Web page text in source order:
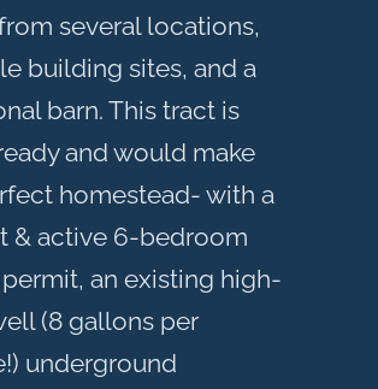
several locations,
building sites, and a
barn. This tract is
and would make
homestead- with a
& active 6-bedroom
an existing high-
(8 gallons per
underground